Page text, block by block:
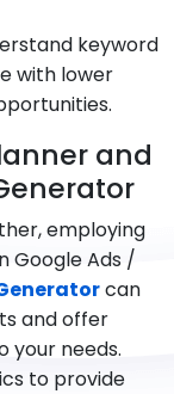
keyword
with lower
and
employing
Google Ads /
can
and offer
your needs.
to provide